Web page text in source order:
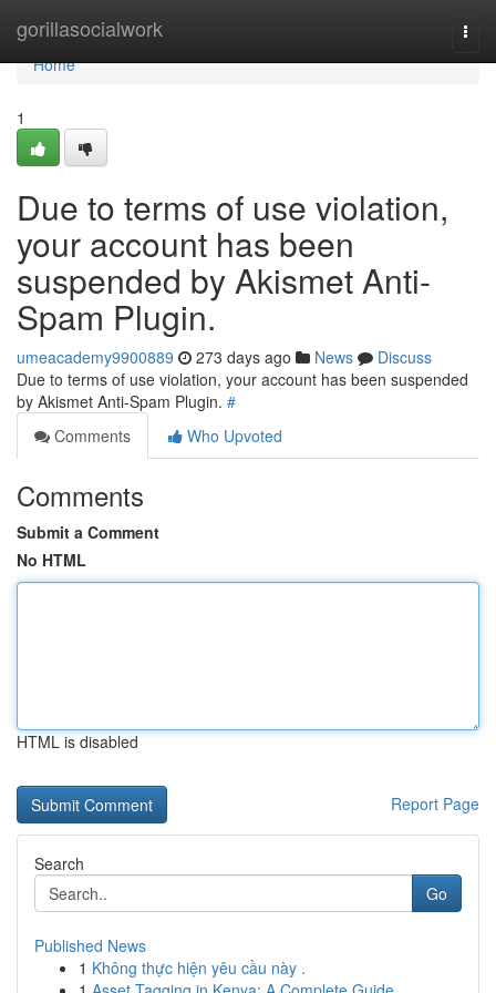
gorillasocialwork
Home
Home
1
Due to terms of use violation,
your account has been
suspended by Akismet Anti-
Spam Plugin.
umeacademy9900889 273 days ago News
Discuss
Due to terms of use violation, your account has been suspended
by Akismet Anti-Spam Plugin. #
Comments
Who Upvoted
Comments
Submit a Comment
No HTML
HTML is disabled
Report Page
Search
Go
Published News
1 Không thực hiện yêu cầu này .